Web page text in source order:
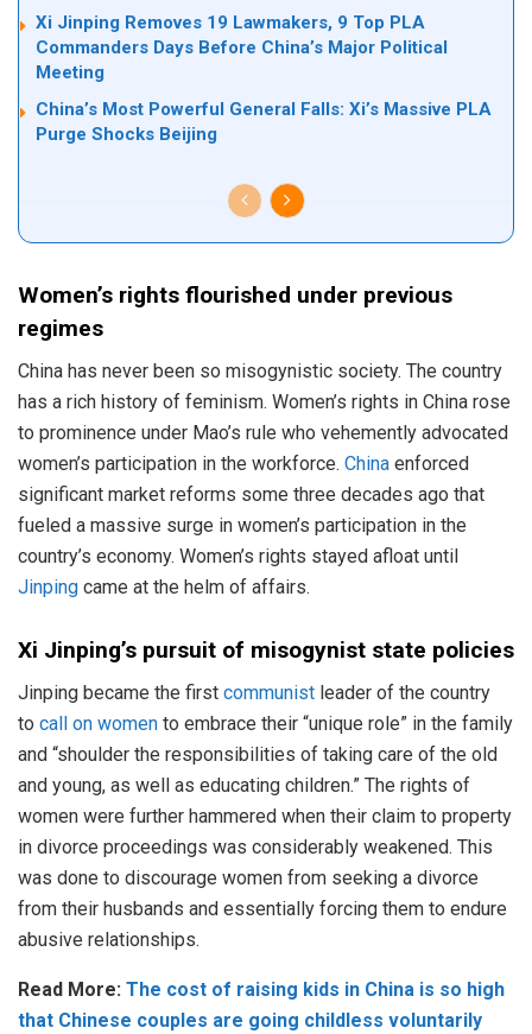
Xi Jinping Removes 19 Lawmakers, 9 Top PLA
Commanders Days Before China’s Major Political
Meeting
China’s Most Powerful General Falls: Xi’s Massive PLA
Purge Shocks Beijing
Women’s rights flourished under previous
regimes
China has never been so misogynistic society. The country
has a rich history of feminism. Women’s rights in China rose
to prominence under Mao’s rule who vehemently advocated
women’s participation in the workforce. China enforced
significant market reforms some three decades ago that
fueled a massive surge in women’s participation in the
country’s economy. Women’s rights stayed afloat until
Jinping came at the helm of affairs.
Xi Jinping’s pursuit of misogynist state policies
Jinping became the first communist leader of the country
to call on women to embrace their “unique role” in the family
and “shoulder the responsibilities of taking care of the old
and young, as well as educating children.” The rights of
women were further hammered when their claim to property
in divorce proceedings was considerably weakened. This
was done to discourage women from seeking a divorce
from their husbands and essentially forcing them to endure
abusive relationships.
Read More: The cost of raising kids in China is so high
that Chinese couples are going childless voluntarily